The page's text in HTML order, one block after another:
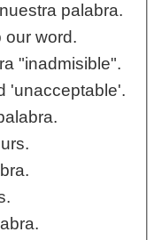
palabra.
our word.
"inadmisible".
'unacceptable'.